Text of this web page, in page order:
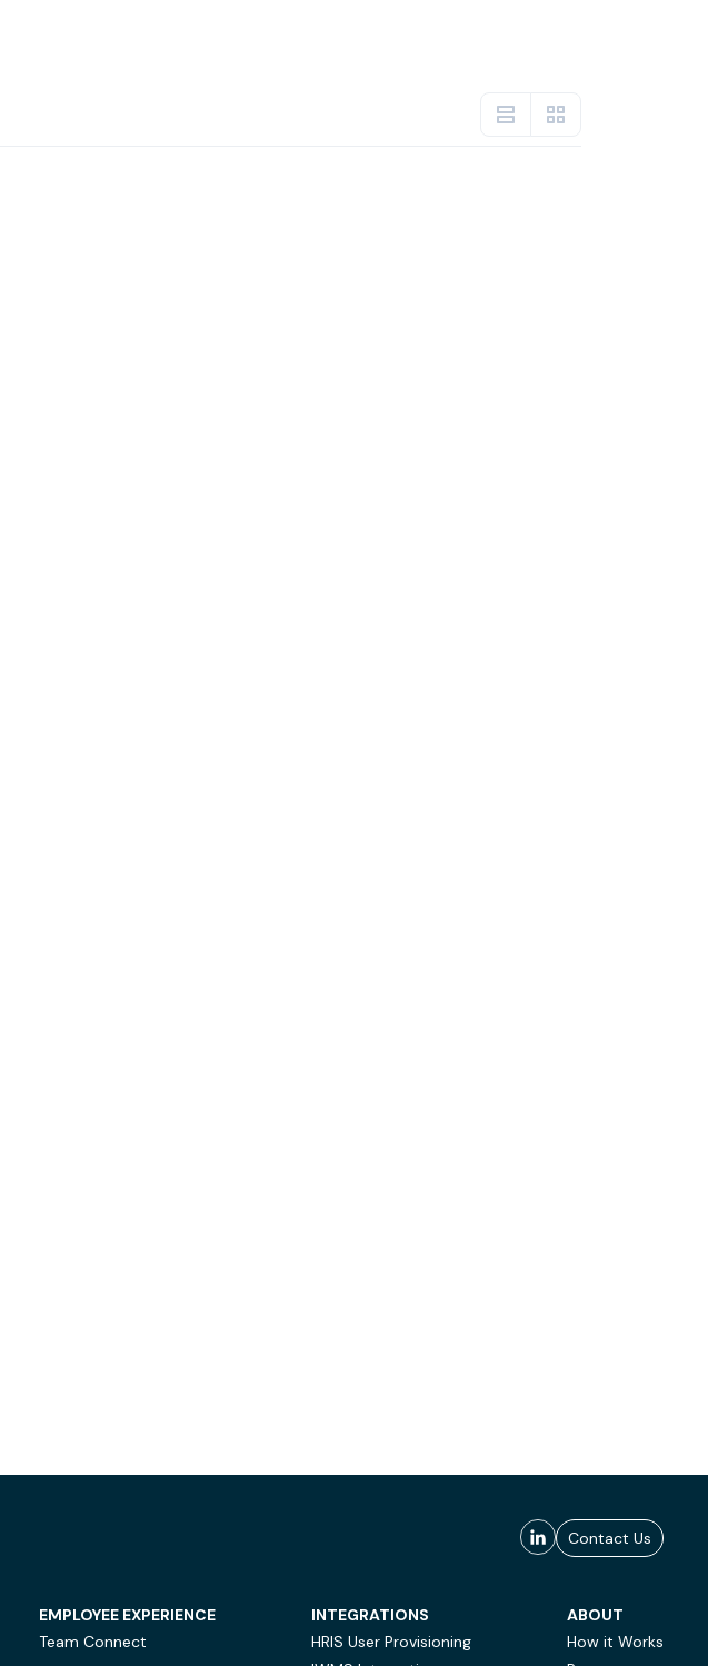
Contact Us
EMPLOYEE EXPERIENCE
Team Connect
INTEGRATIONS
HRIS User Provisioning
ABOUT
How it Works